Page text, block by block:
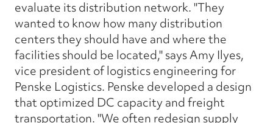
evaluate its distribution network. "They
wanted to know how many distribution
centers they should have and where the
facilities should be located," says Amy Ilyes,
vice president of logistics engineering for
Penske Logistics. Penske developed a design
that optimized DC capacity and freight
transportation. "We often redesign supply